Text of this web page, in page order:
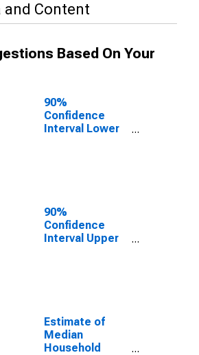
and Content
Based On Your
90%
Confidence
Interval Lower
Perkins County,
SD
90%
Confidence
Interval Upper
Perkins County,
SD
Estimate of
Median
Household